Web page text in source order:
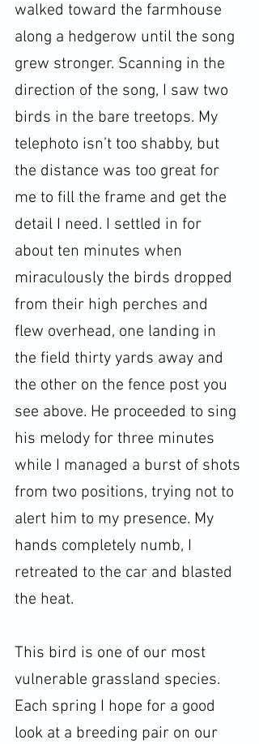
walked toward the farmhouse
along a hedgerow until the song
grew stronger. Scanning in the
direction of the song, I saw two
birds in the bare treetops. My
telephoto isn’t too shabby, but
the distance was too great for
me to fill the frame and get the
detail I need. I settled in for
about ten minutes when
miraculously the birds dropped
from their high perches and
flew overhead, one landing in
the field thirty yards away and
the other on the fence post you
see above. He proceeded to sing
his melody for three minutes
while I managed a burst of shots
from two positions, trying not to
alert him to my presence. My
hands completely numb, I
retreated to the car and blasted
the heat.
This bird is one of our most
vulnerable grassland species.
Each spring I hope for a good
look at a breeding pair on our